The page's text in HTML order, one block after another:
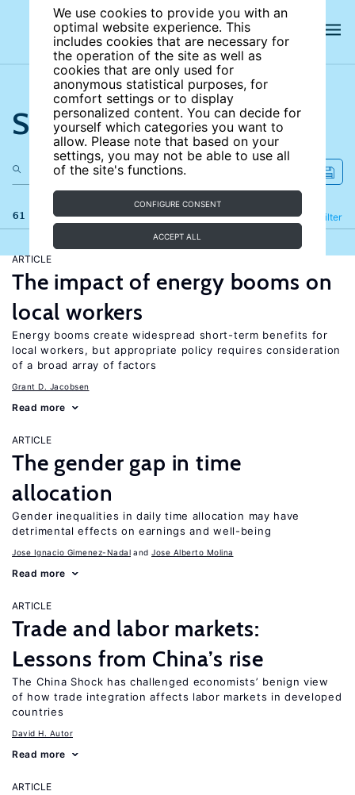
We use cookies to provide you with an
optimal website experience. This
includes cookies that are necessary for
the operation of the site as well as
cookies that are only used for
anonymous statistical purposes, for
comfort settings or to display
personalized content. You can decide for
yourself which categories you want to
allow. Please note that based on your
settings, you may not be able to use all
of the site's functions.
CONFIGURE CONSENT
ACCEPT ALL
Search the site
61 results Filter
Refine
ARTICLE
The impact of energy booms on
local workers
Energy booms create widespread short-term benefits for
local workers, but appropriate policy requires consideration
of a broad array of factors
Grant D. Jacobsen
Read more
ARTICLE
The gender gap in time
allocation
Gender inequalities in daily time allocation may have
detrimental effects on earnings and well-being
Jose Ignacio Gimenez-Nadal Jose Alberto Molina
Read more
ARTICLE
Trade and labor markets:
Lessons from China’s rise
The China Shock has challenged economists’ benign view
of how trade integration affects labor markets in developed
countries
David H. Autor
Read more
ARTICLE